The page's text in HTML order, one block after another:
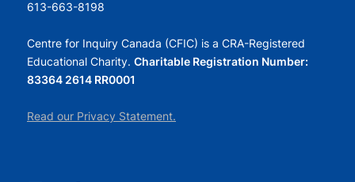
613-663-8198
Centre for Inquiry Canada (CFIC) is a CRA-Registered
Educational Charity. Charitable Registration Number:
83364 2614 RR0001
Read our Privacy Statement.